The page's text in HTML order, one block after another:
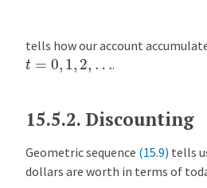
tells how our account
t =0 1 2 … .
15.5.2. Discounting
Geometric sequence (15.9) tells
dollars are worth in terms of